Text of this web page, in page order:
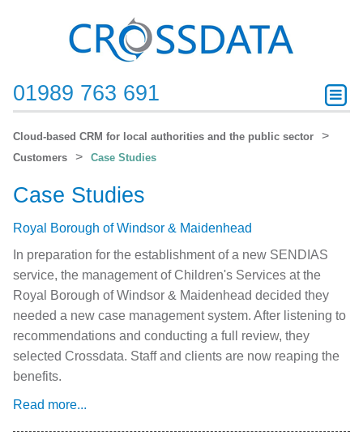
01989 763 691
Cloud-based CRM for local authorities and the public sector
Customers
Case Studies
Case Studies
Royal Borough of Windsor & Maidenhead
In preparation for the establishment of a new SENDIAS
service, the management of Children's Services at the
Royal Borough of Windsor & Maidenhead decided they
needed a new case management system. After listening to
recommendations and conducting a full review, they
selected Crossdata. Staff and clients are now reaping the
benefits.
Read more...